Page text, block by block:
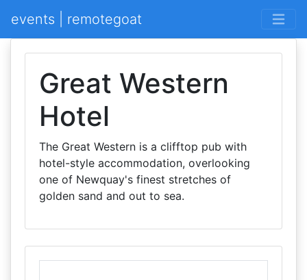
events | remotegoat
Great Western
Hotel
The Great Western is a clifftop pub with
hotel-style accommodation, overlooking
one of Newquay's finest stretches of
golden sand and out to sea.